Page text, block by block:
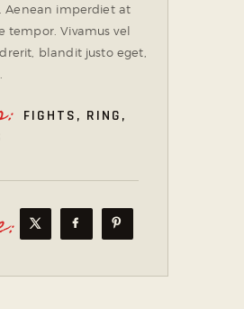
Aenean imperdiet at
tempor. Vivamus vel
blandit justo eget,
FIGHTS, RING,